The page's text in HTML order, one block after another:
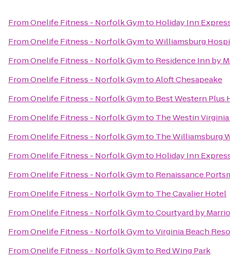
FromOnelife Fitness - Norfolk Gymto Holiday Inn
FromOnelife Fitness - Norfolk GymtoWilliamsburg
FromOnelife Fitness - Norfolk Gymto Residence Inn by
FromOnelife Fitness - Norfolk GymtoAloft Chesapeake
FromOnelife Fitness - Norfolk Gymto Best Western Plus
FromOnelife Fitness - Norfolk Gymto The Westin
FromOnelife Fitness - Norfolk Gymto The Williamsburg
FromOnelife Fitness - Norfolk Gymto Holiday Inn
FromOnelife Fitness - Norfolk Gymto Renaissance
FromOnelife Fitness - Norfolk Gymto The Cavalier Hotel
FromOnelife Fitness - Norfolk GymtoCourtyard by
FromOnelife Fitness - Norfolk GymtoVirginia Beach
FromOnelife Fitness - Norfolk Gymto Red Wing Park